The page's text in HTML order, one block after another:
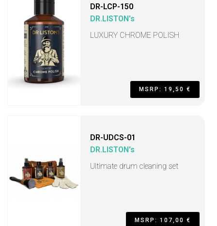
DR-LCP-150
DR.LISTON's
LUXURY CHROME POLISH
MSRP: 19,50 €
DR-UDCS-01
DR.LISTON's
Ultimate drum cleaning set
MSRP: 107,00 €